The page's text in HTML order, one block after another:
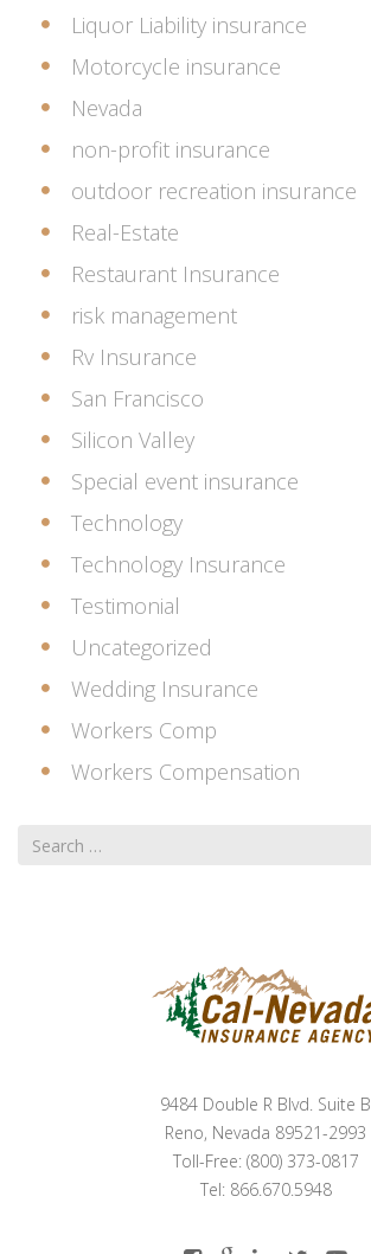
Liquor Liability insurance
Motorcycle insurance
Nevada
non-profit insurance
outdoor recreation insurance
Real-Estate
Restaurant Insurance
risk management
Rv Insurance
San Francisco
Silicon Valley
Special event insurance
Technology
Technology Insurance
Testimonial
Uncategorized
Wedding Insurance
Workers Comp
Workers Compensation
Search
for
9484 Double R Blvd. Suite B
Reno, Nevada 89521-2993
Toll-Free: (800) 373-0817
Tel: 866.670.5948